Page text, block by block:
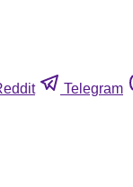
Telegram